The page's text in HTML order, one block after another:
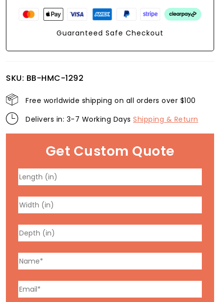
Guaranteed Safe Checkout
SKU: BB-HMC-1292
Free worldwide shipping on all orders over $100
Delivers in: 3-7 Working Days Shipping & Return
Get Custom Quote